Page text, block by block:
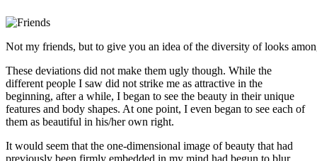
Not my friends, but to give you an idea of the diversity of looks
These deviations did not make them ugly though. While the
different people I saw did not strike me as attractive in the
beginning, after a while, I began to see the beauty in their unique
features and body shapes. At one point, I even began to see each of
them as beautiful in his/her own right.
It would seem that the one-dimensional image of beauty that had
previously been firmly embedded in my mind had begun to blur,